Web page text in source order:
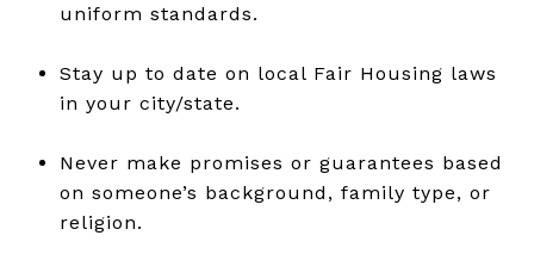
uniform standards.
Stay up to date on local Fair Housing laws
in your city/state.
Never make promises or guarantees based
on someone’s background, family type, or
religion.